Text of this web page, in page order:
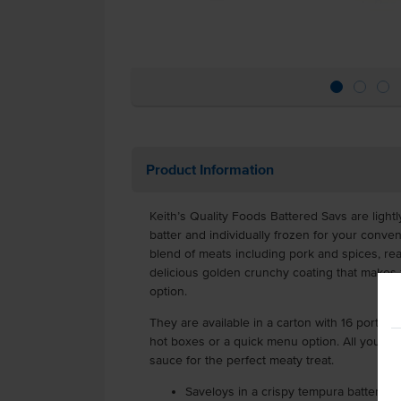
Product Information
Keith’s Quality Foods Battered Savs are
batter and individually frozen for your
blend of meats including pork and spices,
delicious golden crunchy coating that
option.
They are available in a carton with 16
hot boxes or a quick menu option. All you
sauce for the perfect meaty treat.
Saveloys in a crispy tempura batter